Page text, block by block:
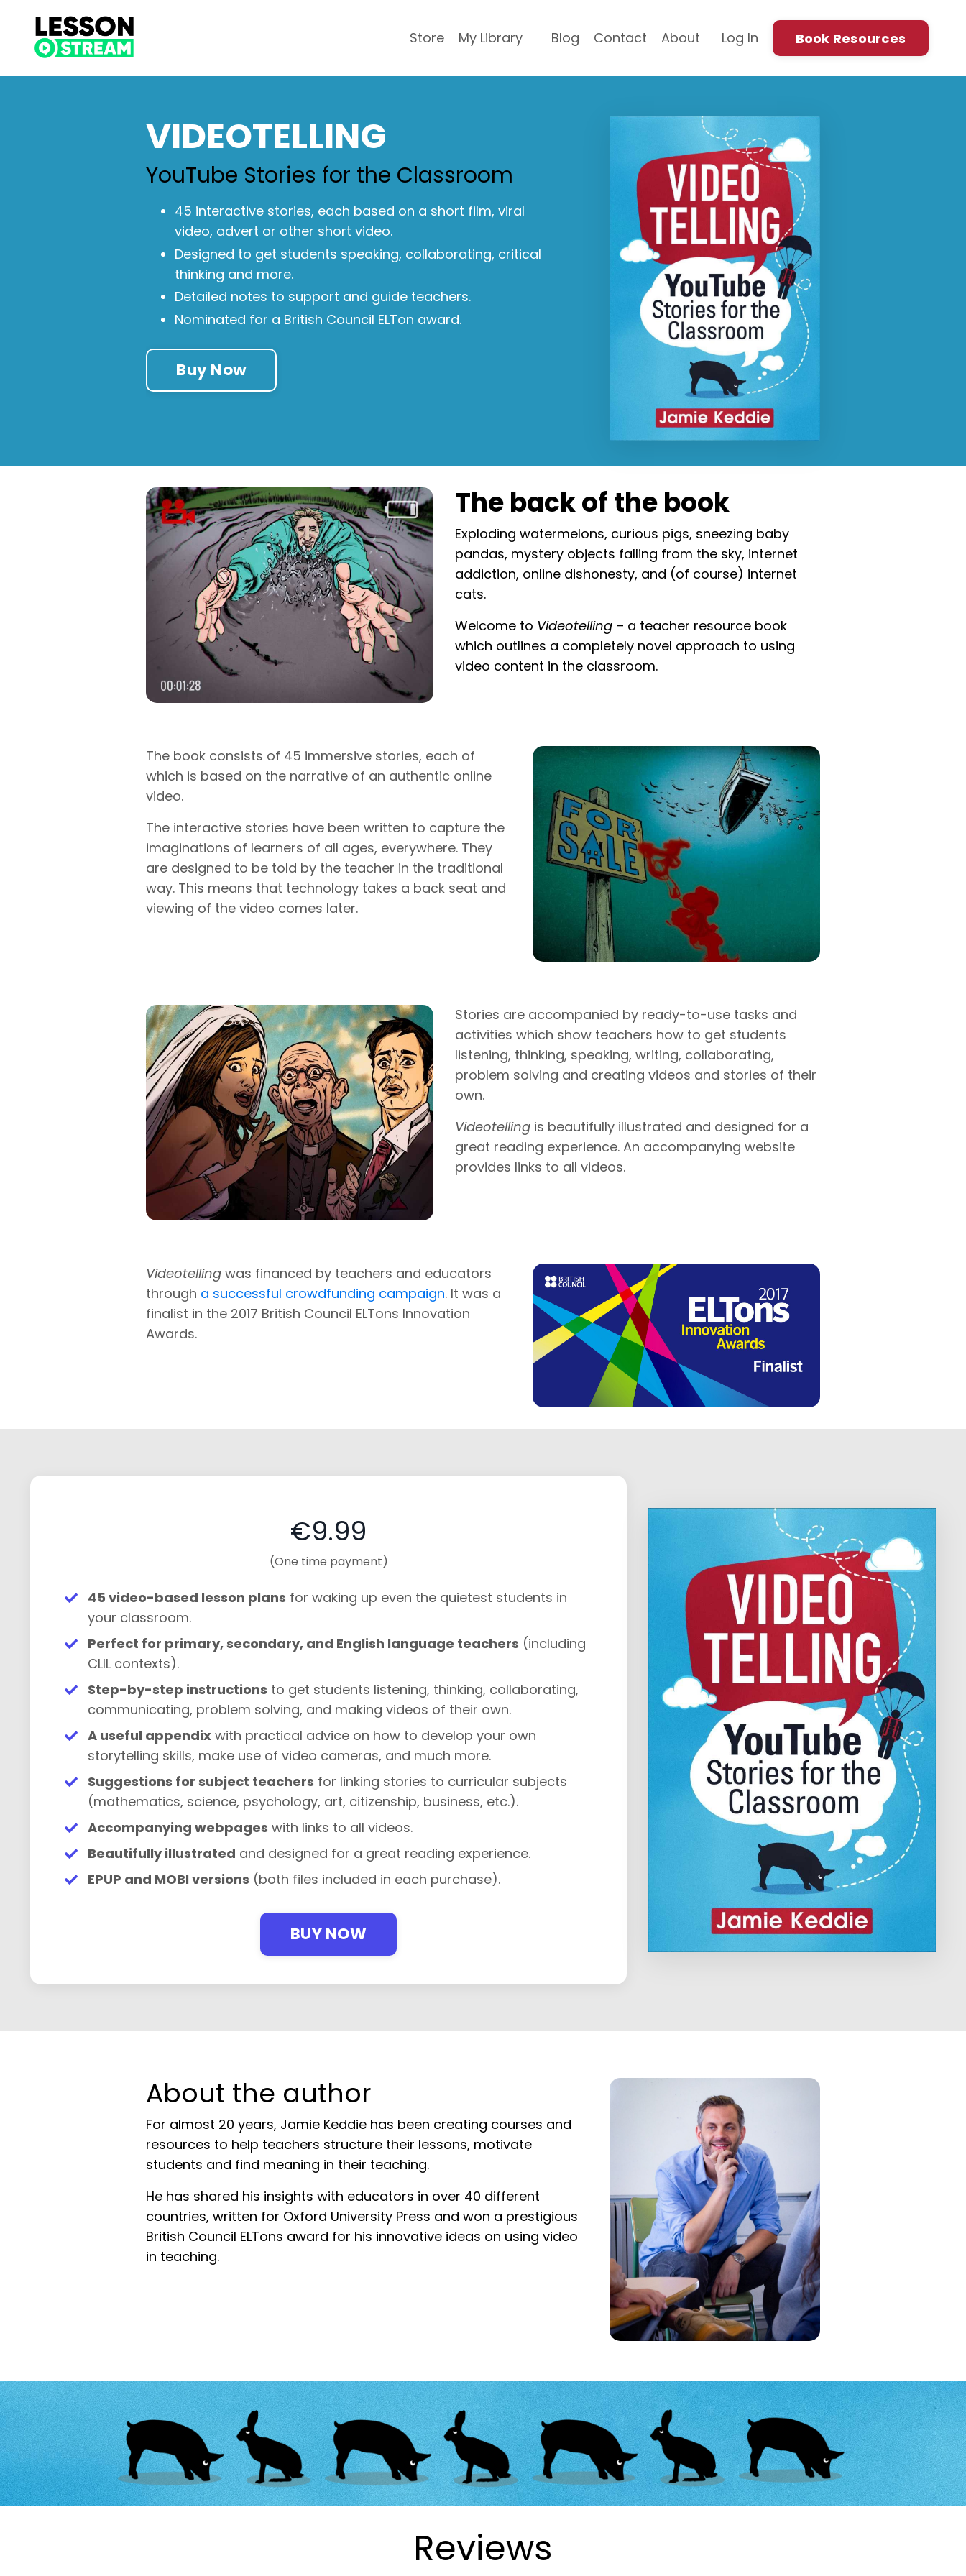
Store My Library Blog Contact About Log In Book Resources
VIDEOTELLING
YouTube Stories for the Classroom
45 interactive stories, each based on a short film, viral
video, advert or other short video.
Designed to get students speaking, collaborating, critical
thinking and more.
Detailed notes to support and guide teachers.
Nominated for a British Council ELTon award.
Buy Now
The back of the book
Exploding watermelons, curious pigs, sneezing baby
pandas, mystery objects falling from the sky, internet
addiction, online dishonesty, and (of course) internet
cats.
Welcome to Videotelling – a teacher resource book
which outlines a completely novel approach to using
video content in the classroom.
The book consists of 45 immersive stories, each of
which is based on the narrative of an authentic online
video.
The interactive stories have been written to capture the
imaginations of learners of all ages, everywhere. They
are designed to be told by the teacher in the traditional
way. This means that technology takes a back seat and
viewing of the video comes later.
Stories are accompanied by ready-to-use tasks and
activities which show teachers how to get students
listening, thinking, speaking, writing, collaborating,
problem solving and creating videos and stories of their
own.
Videotelling is beautifully illustrated and designed for a
great reading experience. An accompanying website
provides links to all videos.
Videotelling was financed by teachers and educators
through a successful crowdfunding campaign. It was a
finalist in the 2017 British Council ELTons Innovation
Awards.
€9.99
(One time payment)
45 video-based lesson plans for waking up even the quietest students in
your classroom.
Perfect for primary, secondary, and English language teachers (including
CLIL contexts).
Step-by-step instructions to get students listening, thinking, collaborating,
communicating, problem solving, and making videos of their own.
A useful appendix with practical advice on how to develop your own
storytelling skills, make use of video cameras, and much more.
Suggestions for subject teachers for linking stories to curricular subjects
(mathematics, science, psychology, art, citizenship, business, etc.).
Accompanying webpages with links to all videos.
Beautifully illustrated and designed for a great reading experience.
EPUP and MOBI versions (both files included in each purchase).
BUY NOW
About the author
For almost 20 years, Jamie Keddie has been creating courses and
resources to help teachers structure their lessons, motivate
students and find meaning in their teaching.
He has shared his insights with educators in over 40 different
countries, written for Oxford University Press and won a prestigious
British Council ELTons award for his innovative ideas on using video
in teaching.
Reviews